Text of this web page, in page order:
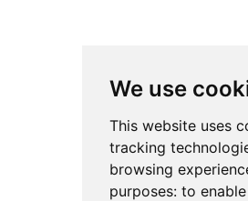
We use
This website uses
tracking
browsing
purposes: to